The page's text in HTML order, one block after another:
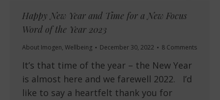
Happy New Year and Time for a New Focus
Word of the Year 2023
About Imogen, Wellbeing December 30, 2022 8 Comments
It’s that time of the year – the New Year
is almost here and we farewell 2022. I’d
like to say a heartfelt thank you for